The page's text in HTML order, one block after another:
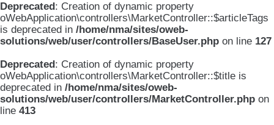
Deprecated: Creation of dynamic property
oWebApplication\controllers\MarketController::$articleTags
is deprecated in /home/nma/sites/oweb-
solutions/web/user/controllers/BaseUser.php on line 127
Deprecated: Creation of dynamic property
oWebApplication\controllers\MarketController::$title is
deprecated in /home/nma/sites/oweb-
solutions/web/user/controllers/MarketController.php on
line 413